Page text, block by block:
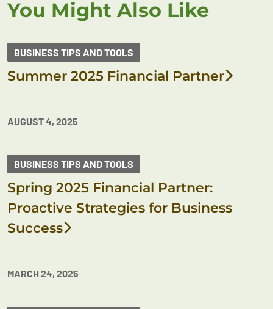
You Might Also Like
BUSINESS TIPS AND TOOLS
Summer 2025 Financial Partner
AUGUST 4, 2025
BUSINESS TIPS AND TOOLS
Spring 2025 Financial Partner:
Proactive Strategies for Business
Success
MARCH 24, 2025